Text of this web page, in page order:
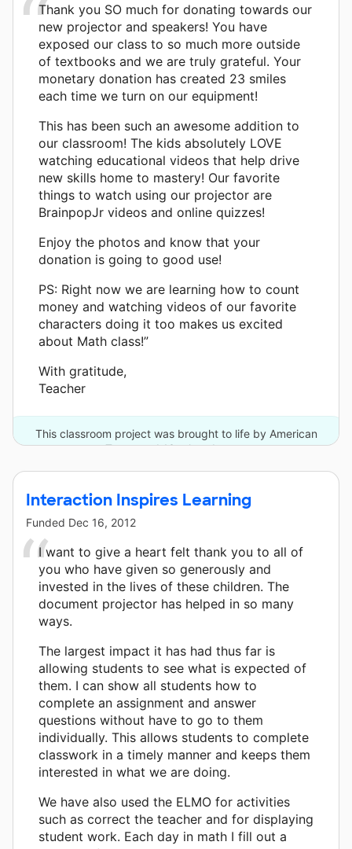
Thank you SO much for donating towards our
new projector and speakers! You have
exposed our class to so much more outside
of textbooks and we are truly grateful. Your
monetary donation has created 23 smiles
each time we turn on our equipment!
This has been such an awesome addition to
our classroom! The kids absolutely LOVE
watching educational videos that help drive
new skills home to mastery! Our favorite
things to watch using our projector are
BrainpopJr videos and online quizzes!
Enjoy the photos and know that your
donation is going to good use!
PS: Right now we are learning how to count
money and watching videos of our favorite
characters doing it too makes us excited
about Math class!”
With gratitude,
Teacher
This classroom project was brought to life by American
Tower and 13 other donors.
Interaction Inspires Learning
Funded Dec 16, 2012
I want to give a heart felt thank you to all of
you who have given so generously and
invested in the lives of these children. The
document projector has helped in so many
ways.
The largest impact it has had thus far is
allowing students to see what is expected of
them. I can show all students how to
complete an assignment and answer
questions without have to go to them
individually. This allows students to complete
classwork in a timely manner and keeps them
interested in what we are doing.
We have also used the ELMO for activities
such as correct the teacher and for displaying
student work. Each day in math I fill out a